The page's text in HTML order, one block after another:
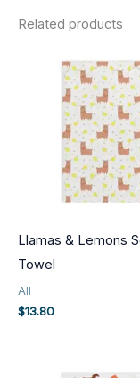
Related products
Llamas & Lemons
Towel
All
$13.80